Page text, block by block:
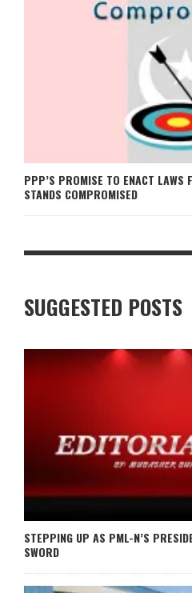
PPP’S PROMISE TO ENACT LAWS
STANDS COMPROMISED
SUGGESTED POSTS
STEPPING UP AS PML-N’S
SWORD